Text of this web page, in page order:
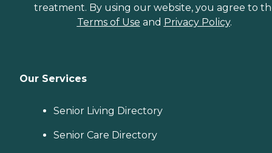
treatment. By using our website, you agree to
Terms of Use and Privacy Policy.
Our Services
Senior Living Directory
Senior Care Directory